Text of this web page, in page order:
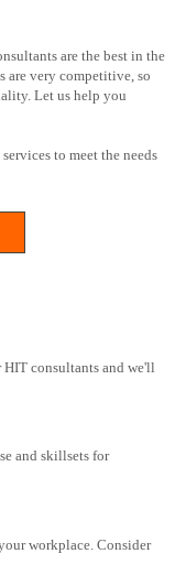
are the best in the
are very competitive, so
Let us help you
to meet the needs
HIT consultants and we'll
and skillsets for
workplace. Consider